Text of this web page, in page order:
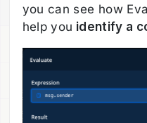
you can see how
help you identify a